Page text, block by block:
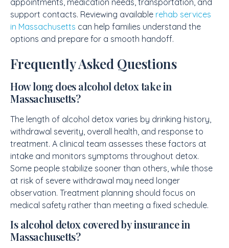
support contacts. Reviewing available rehab services
in Massachusetts can help families understand the
options and prepare for a smooth handoff.
Frequently Asked Questions
How long does alcohol detox take in
Massachusetts?
The length of alcohol detox varies by drinking history,
withdrawal severity, overall health, and response to
treatment. A clinical team assesses these factors at
intake and monitors symptoms throughout detox.
Some people stabilize sooner than others, while those
at risk of severe withdrawal may need longer
observation. Treatment planning should focus on
medical safety rather than meeting a fixed schedule.
Is alcohol detox covered by insurance in
Massachusetts?